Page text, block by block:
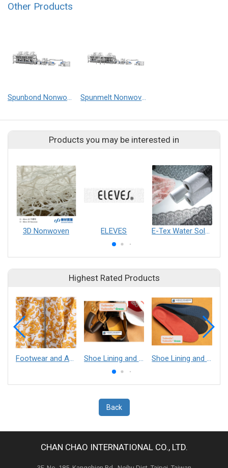
Other Products
Spunbond Nonwoven Line Spunmelt Nonwoven Line
Products you may be interested in
3D Nonwoven ELEVES E-Tex Water Soluble Nonwoven
Highest Rated Products
Footwear and Apparel___Librelle® - Composite Nylon Spunbond Fabric Shoe Lining and Reinforcement - Taibrelle® Green R-PET - Recycled Polyester Composite Staple Fiber Thermal Bonded Nonwoven Shoe Lining and Reinforcement__Taibrelle® / Taibrelle® Green - Nylon Composite Staple Fiber Thermal Bonded Nonwoven
Back
CHAN CHAO INTERNATIONAL CO., LTD.